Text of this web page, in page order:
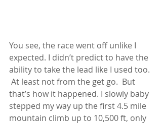
You see, the race went off unlike I
expected. I didn’t predict to have the
ability to take the lead like I used too.
At least not from the get go.  But
that’s how it happened. I slowly baby
stepped my way up the first 4.5 mile
mountain climb up to 10,500 ft, only